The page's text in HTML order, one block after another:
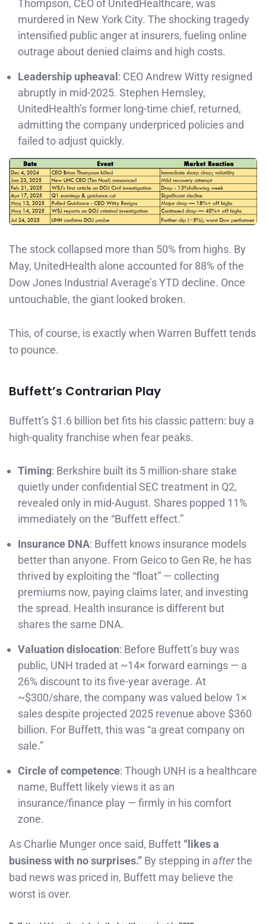
Thompson, CEO of UnitedHealthcare, was
murdered in New York City. The shocking tragedy
intensified public anger at insurers, fueling online
outrage about denied claims and high costs.
Leadership upheaval : CEO Andrew Witty resigned
abruptly in mid-2025. Stephen Hemsley,
UnitedHealth’s former long-time chief, returned,
admitting the company underpriced policies and
failed to adjust quickly.
The stock collapsed more than 50% from highs. By
May, UnitedHealth alone accounted for 88% of the
Dow Jones Industrial Average’s YTD decline. Once
untouchable, the giant looked broken.
This, of course, is exactly when Warren Buffett tends
to pounce.
Buffett’s Contrarian Play
Buffett’s $1.6 billion bet fits his classic pattern: buy a
high-quality franchise when fear peaks.
Timing: Berkshire built its 5 million-share stake
quietly under confidential SEC treatment in Q2,
revealed only in mid-August. Shares popped 11%
immediately on the “Buffett effect.”
Insurance DNA: Buffett knows insurance models
better than anyone. From Geico to Gen Re, he has
thrived by exploiting the “float” — collecting
premiums now, paying claims later, and investing
the spread. Health insurance is different but
shares the same DNA.
Valuation dislocation: Before Buffett’s buy was
public, UNH traded at ~14× forward earnings — a
26% discount to its five-year average. At
~$300/share, the company was valued below 1×
sales despite projected 2025 revenue above $360
billion. For Buffett, this was “a great company on
sale.”
Circle of competence: Though UNH is a healthcare
name, Buffett likely views it as an
insurance/finance play — firmly in his comfort
zone.
As Charlie Munger once said, Buffett “likes a
business with no surprises.” By stepping in afterthe
bad news was priced in, Buffett may believe the
worst is over.